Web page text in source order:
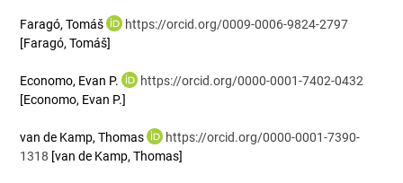
Faragó, Tomáš
https://orcid.org/0009-0006-9824-2797
[Faragó, Tomáš]
Economo, Evan P.
https://orcid.org/0000-0001-7402-0432
[Economo, Evan P.]
van de Kamp, Thomas
https://orcid.org/0000-0001-7390-
1318 [van de Kamp, Thomas]